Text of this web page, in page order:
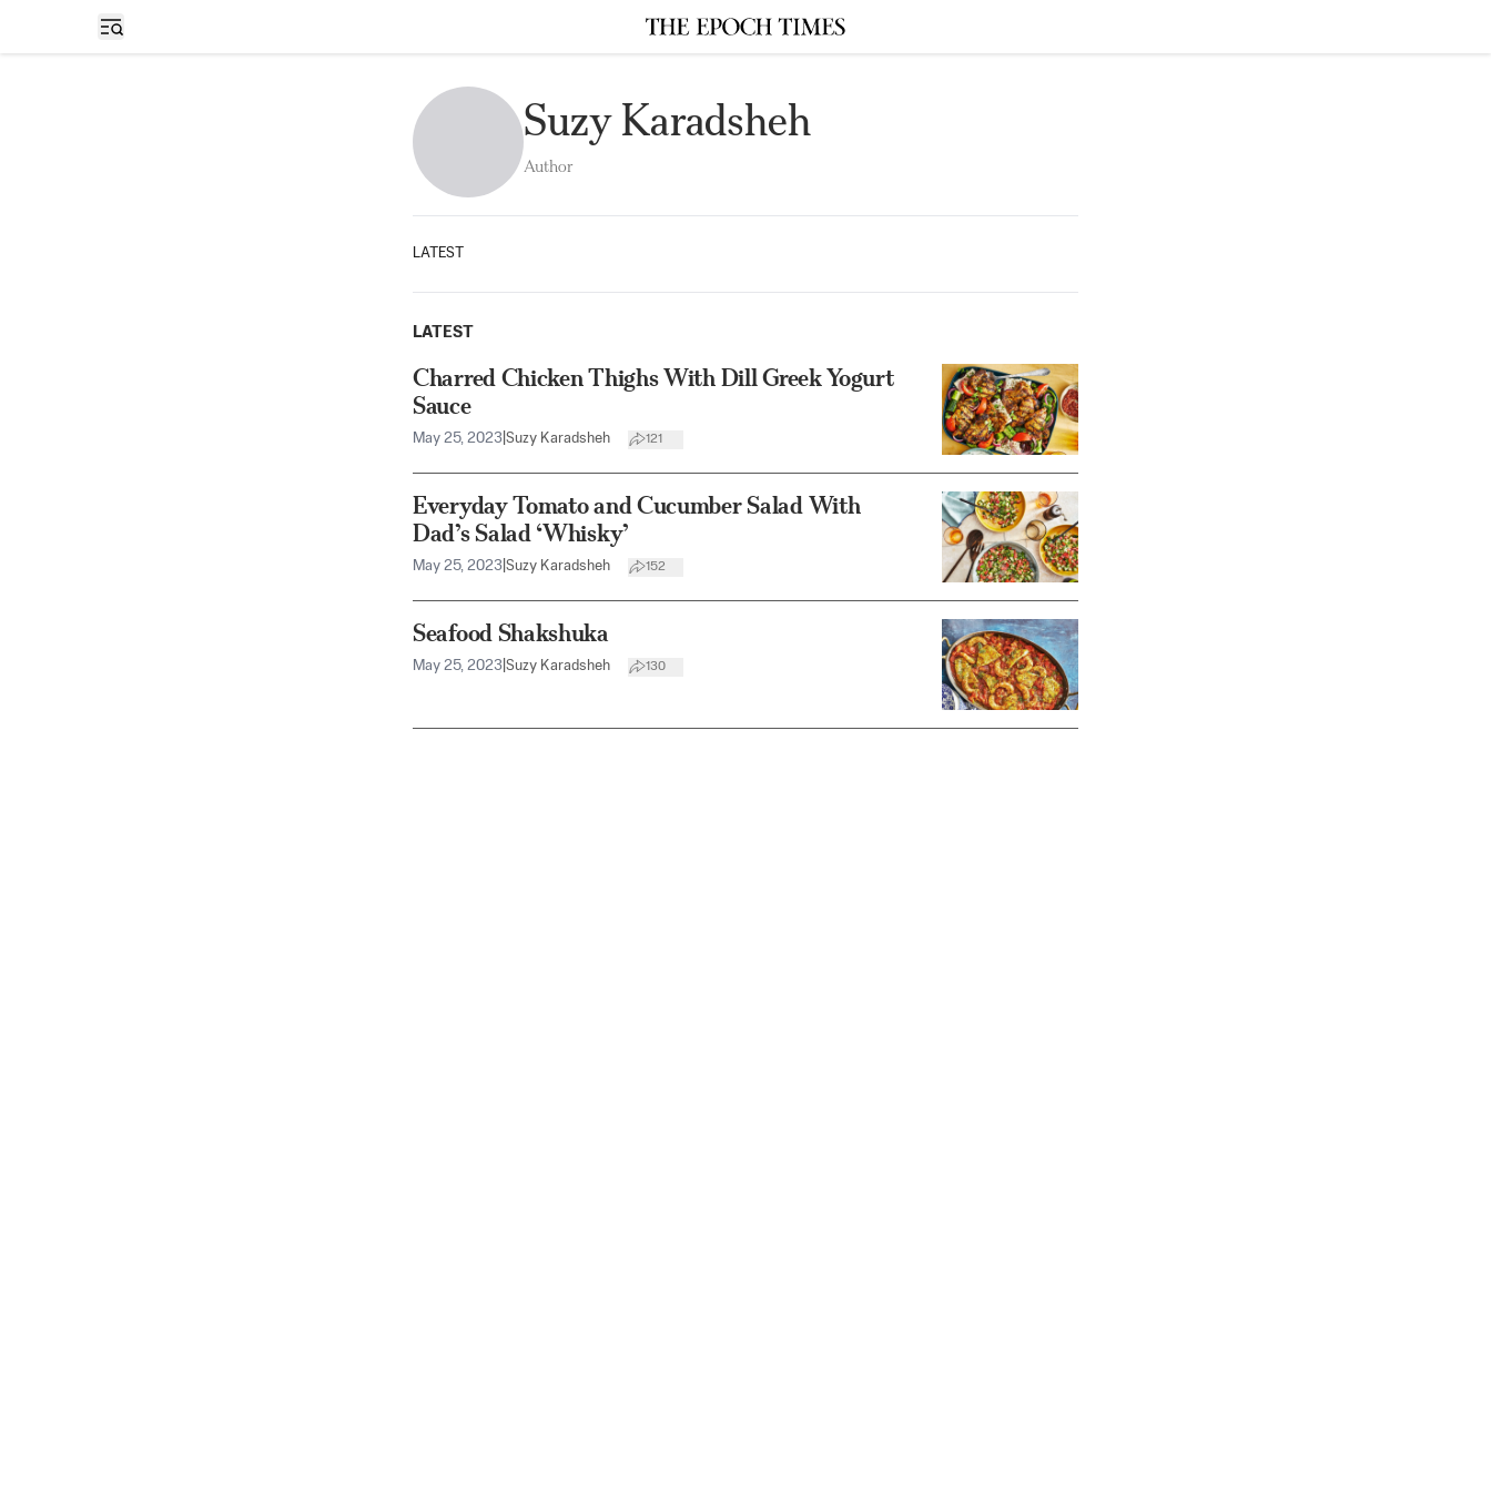
Open sidebar
Suzy Karadsheh
Author
LATEST
LATEST
Charred Chicken Thighs With Dill Greek Yogurt
Sauce
May 25, 2023 Suzy Karadsheh 121
Everyday Tomato and Cucumber Salad With
Dad’s Salad ‘Whisky’
May 25, 2023 Suzy Karadsheh 152
Seafood Shakshuka
May 25, 2023 Suzy Karadsheh 130